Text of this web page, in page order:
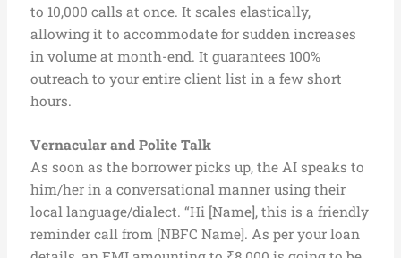
to 10,000 calls at once. It scales elastically,
allowing it to accommodate for sudden increases
in volume at month-end. It guarantees 100%
outreach to your entire client list in a few short
hours.
Vernacular and Polite Talk
As soon as the borrower picks up, the AI speaks to
him/her in a conversational manner using their
local language/dialect. “Hi [Name], this is a friendly
reminder call from [NBFC Name]. As per your loan